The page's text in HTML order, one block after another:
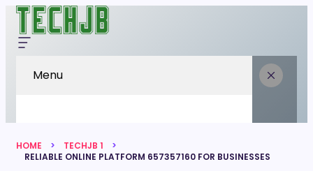
Menu
HOME
TECHJB 1
RELIABLE ONLINE PLATFORM 657357160 FOR BUSINESSES